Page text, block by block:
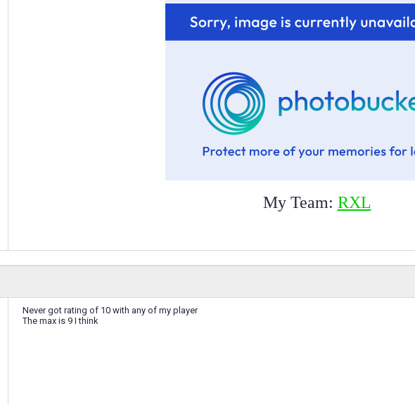
My Team: RXL
Never got rating of 10 with any of my player
The max is 9 I think